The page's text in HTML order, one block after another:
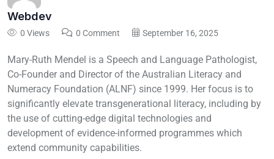
Webdev
0 Views 0 Comment September 16, 2025
Mary-Ruth Mendel is a Speech and Language Pathologist,
Co-Founder and Director of the Australian Literacy and
Numeracy Foundation (ALNF) since 1999. Her focus is to
significantly elevate transgenerational literacy, including by
the use of cutting-edge digital technologies and
development of evidence-informed programmes which
extend community capabilities.